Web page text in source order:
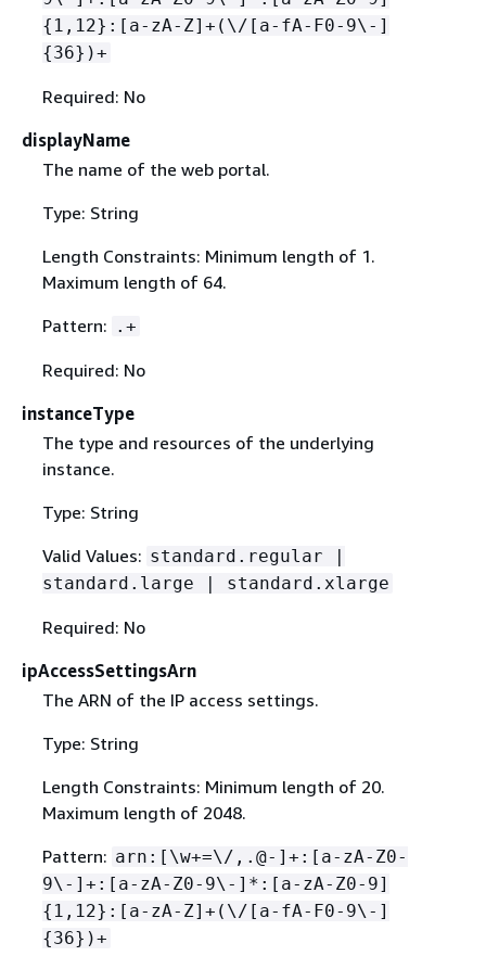
{ 1,12}:[a-zA-Z]+(\/[a-fA-F0-9\-]
{36})+
Required: No
displayName
The name of the web portal.
Type: String
Length Constraints: Minimum length of 1.
Maximum length of 64.
Pattern: .+
Required: No
instanceType
The type and resources of the underlying
instance.
Type: String
Valid Values: standard.regular |
standard.large | standard.xlarge
Required: No
ipAccessSettingsArn
The ARN of the IP access settings.
Type: String
Length Constraints: Minimum length of 20.
Maximum length of 2048.
Pattern: arn:[\w+=\/,.@-]+:[a-zA-Z0-
9\-]+:[a-zA-Z0-9\-]*:[a-zA-Z0-9]
{ 1,12}:[a-zA-Z]+(\/[a-fA-F0-9\-]
{36})+